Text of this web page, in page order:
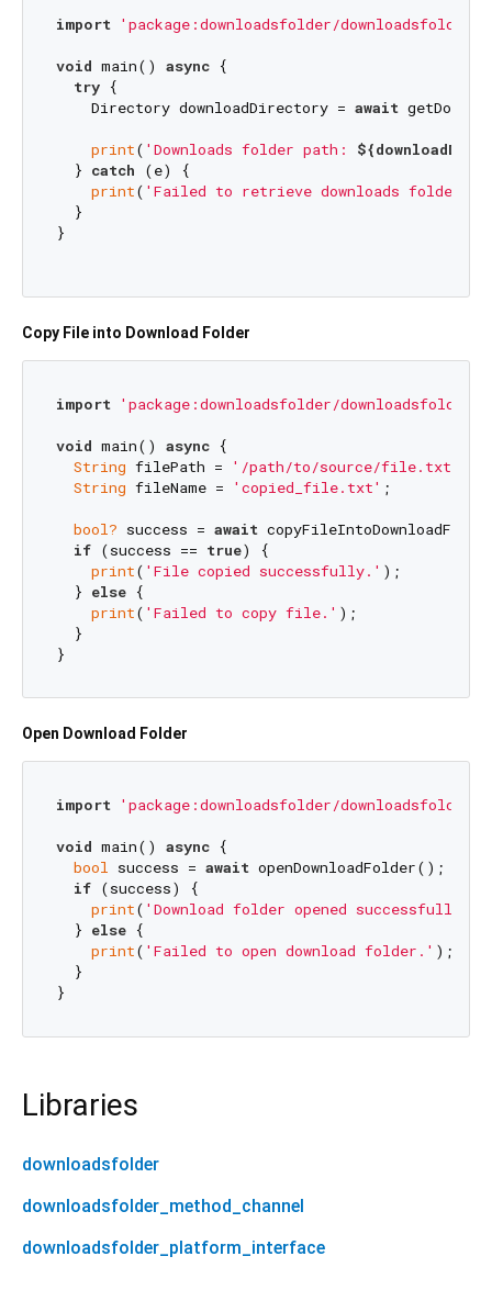
import 'package:downloadsfolder/
void main() async {
try {
    Directory downloadDirectory =
await
print( 'Downloads folder path:
  }
catch (e) {
print( 'Failed to retrieve downloads folder
  }
}
Copy File into Download Folder
import 'package:downloadsfolder/
void main() async {
String filePath = '/path/to/source/file.txt'
String fileName = 'copied_file.txt' ;
bool? success = await
if (success == true) {
print( 'File copied successfully.' );
  }
else {
print( 'Failed to copy file.' );
  }
Open Download Folder
import 'package:downloadsfolder/
void main() async {
bool success = await openDownloadFolder();
if (success) {
print( 'Download folder opened successfully.'
  }
else {
print( 'Failed to open download folder.' );
  }
Libraries
downloadsfolder
downloadsfolder_method_channel
downloadsfolder_platform_interface